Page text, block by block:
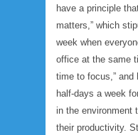
have a principle
matters,” which
week when
office at the same
time to focus,” and
half-days a week
in the environment
their productivity.